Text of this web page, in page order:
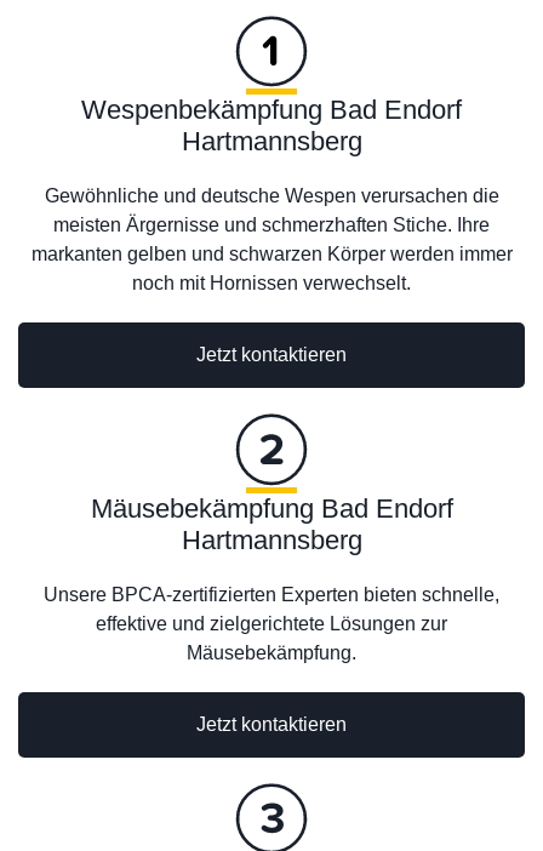
Wespenbekämpfung Bad Endorf
Hartmannsberg
Gewöhnliche und deutsche Wespen verursachen die
meisten Ärgernisse und schmerzhaften Stiche. Ihre
markanten gelben und schwarzen Körper werden immer
noch mit Hornissen verwechselt.
Jetzt kontaktieren
Jetzt kontaktieren
Mäusebekämpfung Bad Endorf
Hartmannsberg
Unsere BPCA-zertifizierten Experten bieten schnelle,
effektive und zielgerichtete Lösungen zur
Mäusebekämpfung.